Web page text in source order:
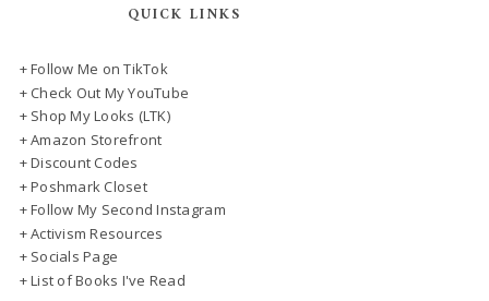
QUICK LINKS
+ Follow Me on TikTok
+ Check Out My YouTube
+ Shop My Looks (LTK)
+ Amazon Storefront
+ Discount Codes
+ Poshmark Closet
+ Follow My Second Instagram
+ Activism Resources
+ Socials Page
+ List of Books I've Read